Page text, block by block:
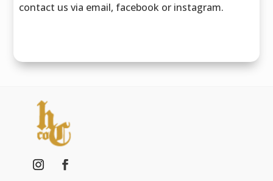
contact us via email, facebook or instagram.